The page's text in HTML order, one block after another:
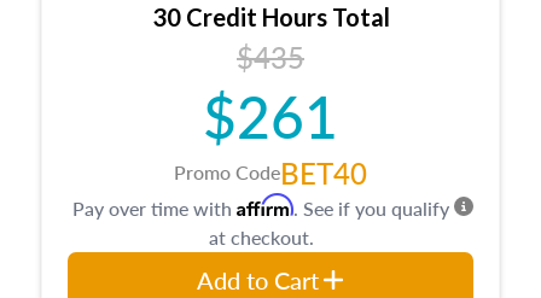
30 Credit Hours Total
$435
$261
Promo CodeBET40
Pay over time with Affirm. See if you qualify
at checkout.
Add to Cart